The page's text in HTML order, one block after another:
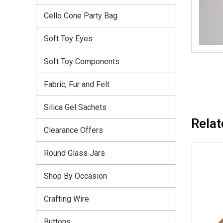
Cello Cone Party Bag
Soft Toy Eyes
Soft Toy Components
Fabric, Fur and Felt
Silica Gel Sachets
Clearance Offers
Round Glass Jars
Shop By Occasion
Crafting Wire